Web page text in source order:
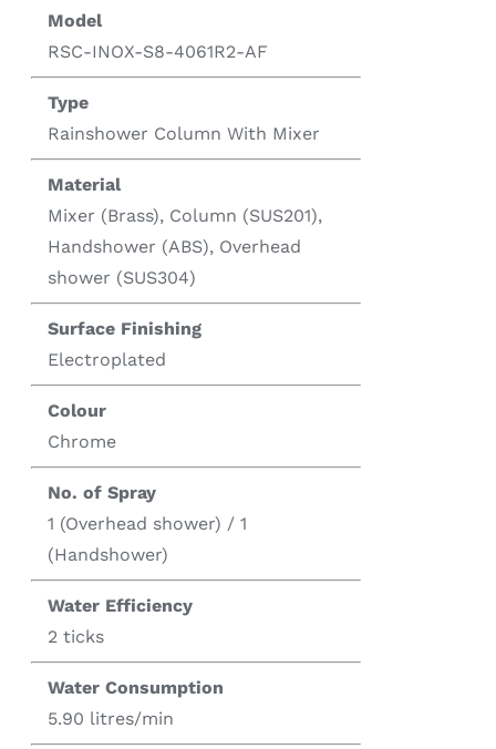
Model
RSC-INOX-S8-4061R2-AF
Type
Rainshower Column With Mixer
Material
Mixer (Brass), Column (SUS201),
Handshower (ABS), Overhead
shower (SUS304)
Surface Finishing
Electroplated
Colour
Chrome
No. of Spray
1 (Overhead shower) / 1
(Handshower)
Water Efficiency
2 ticks
Water Consumption
5.90 litres/min